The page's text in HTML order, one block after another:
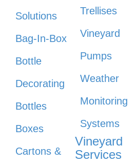
Solutions
Bag-In-Box
Bottle
Decorating
Bottles
Boxes
Cartons &
Trellises
Vineyard
Pumps
Weather
Monitoring
Systems
Vineyard
Services